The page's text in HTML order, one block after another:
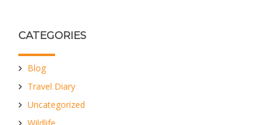
CATEGORIES
Blog
Travel Diary
Uncategorized